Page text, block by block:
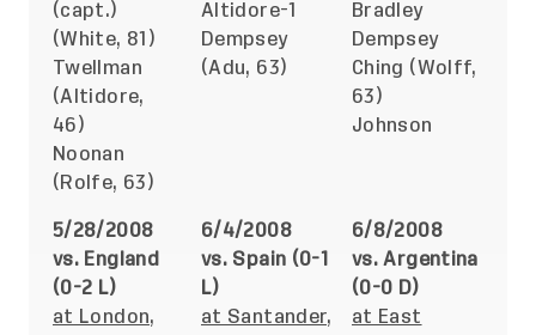
(capt.)
(White, 81)
Twellman
(Altidore,
46)
Noonan
(Rolfe, 63)
Altidore-1
Dempsey
(Adu, 63)
Bradley
Dempsey
Ching (Wolff,
63)
Johnson
5/28/2008
vs. England
(0-2 L)
at London,
6/4/2008
vs. Spain (0-1
L)
at Santander,
6/8/2008
vs. Argentina
(0-0 D)
at East